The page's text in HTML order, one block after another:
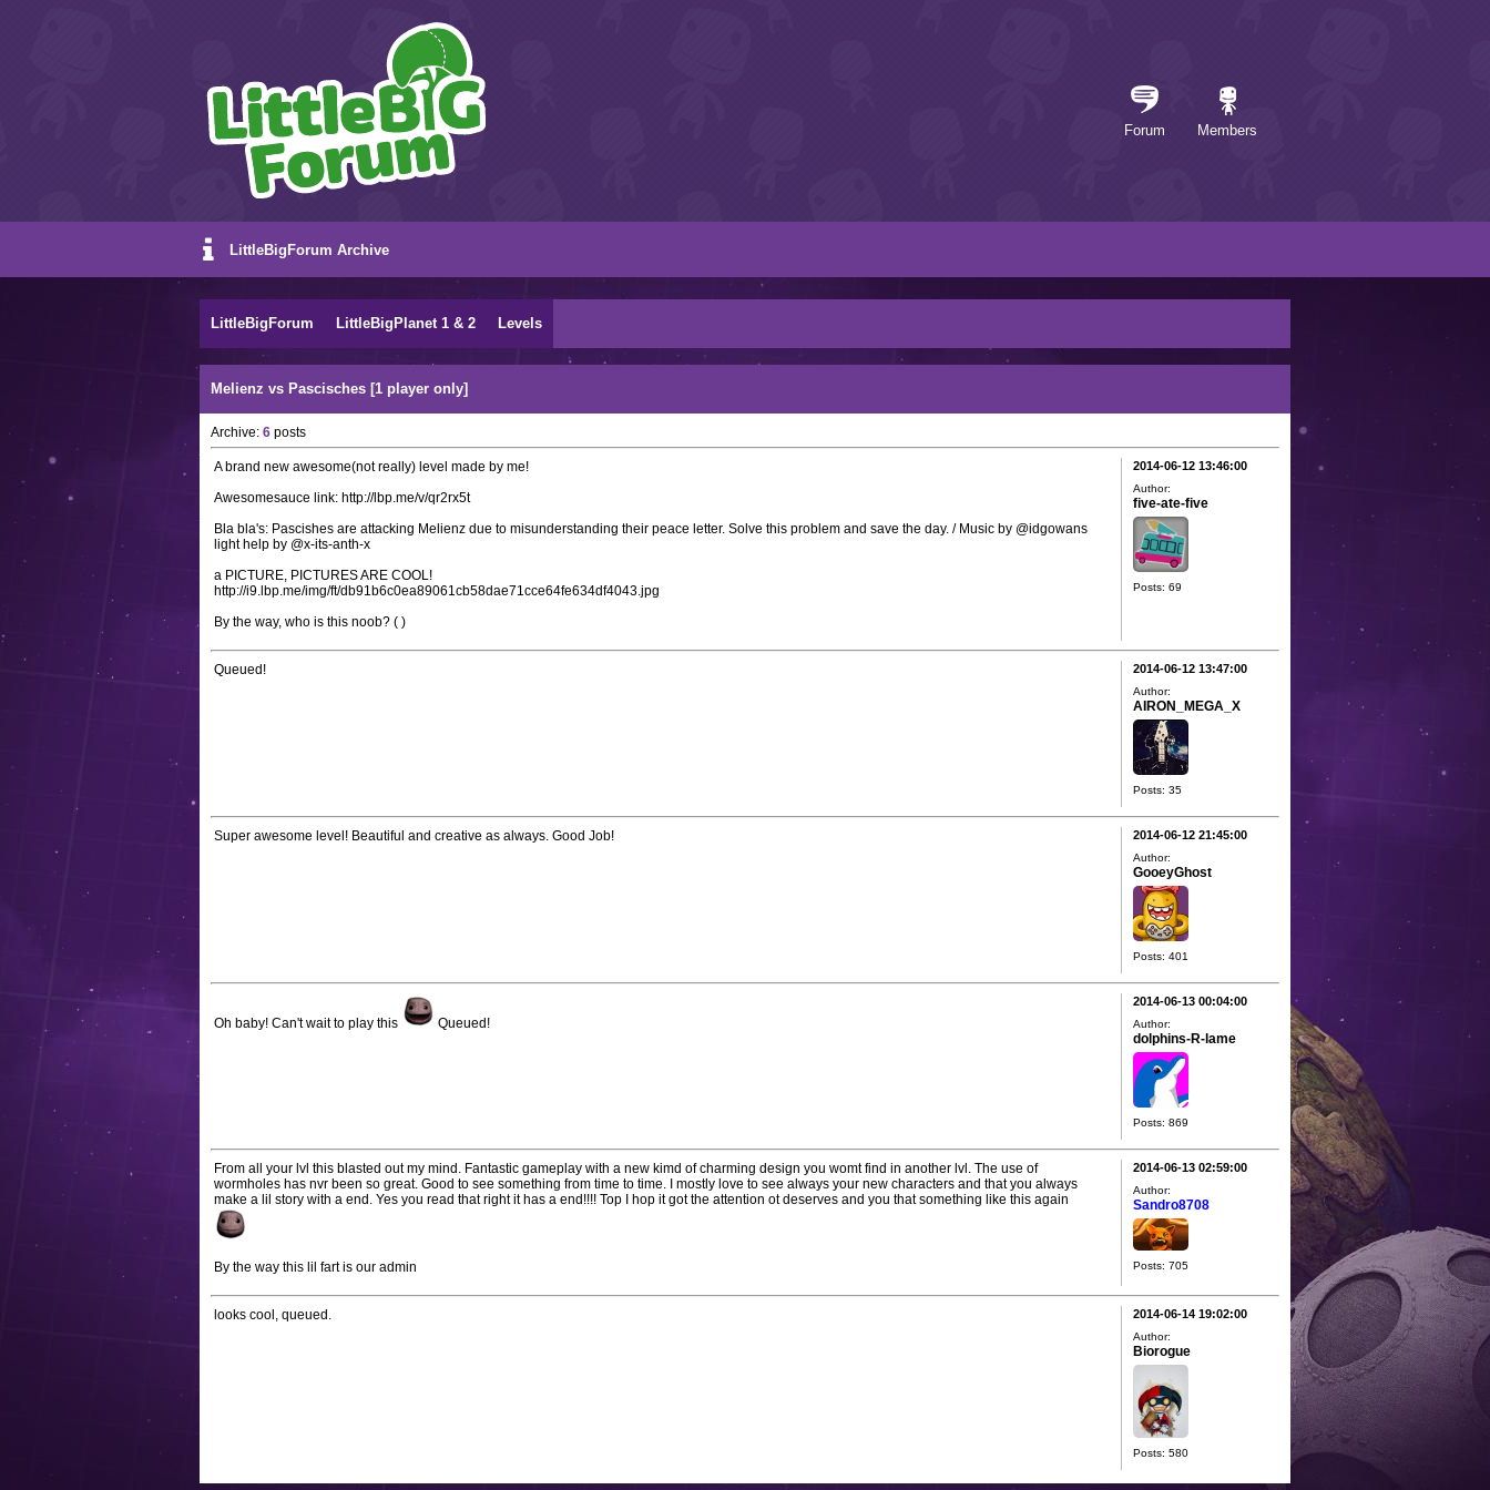
Forum Members
LittleBigForum Archive
LittleBigForum LittleBigPlanet 1 & 2 Levels
Melienz vs Pascisches [1 player only]
Archive: 6 posts
A brand new awesome(not really) level made by me!
Awesomesauce link: http://lbp.me/v/qr2rx5t
Bla bla's: Pascishes are attacking Melienz due to misunderstanding their peace letter. Solve this problem and save the day. / Music by @idgowans
light help by @x-its-anth-x
a PICTURE, PICTURES ARE COOL!
http://i9.lbp.me/img/ft/db91b6c0ea89061cb58dae71cce64fe634df4043.jpg
By the way, who is this noob? ( )
2014-06-12 13:46:00
Author:
five-ate-five
Posts: 69
Queued! 2014-06-12 13:47:00
Author:
AIRON_MEGA_X
Posts: 35
Super awesome level! Beautiful and creative as always. Good Job! 2014-06-12 21:45:00
Author:
GooeyGhost
Posts: 401
Oh baby! Can't wait to play this Queued!
2014-06-13 00:04:00
Author:
dolphins-R-lame
Posts: 869
From all your lvl this blasted out my mind. Fantastic gameplay with a new kimd of charming design you womt find in another lvl. The use of
wormholes has nvr been so great. Good to see something from time to time. I mostly love to see always your new characters and that you always
make a lil story with a end. Yes you read that right it has a end!!!! Top I hop it got the attention ot deserves and you that something like this again
By the way this lil fart is our admin
2014-06-13 02:59:00
Author:
Sandro8708
Posts: 705
looks cool, queued. 2014-06-14 19:02:00
Author:
Biorogue
Posts: 580